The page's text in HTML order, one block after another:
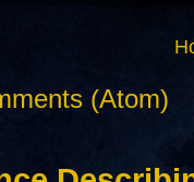
(Atom)